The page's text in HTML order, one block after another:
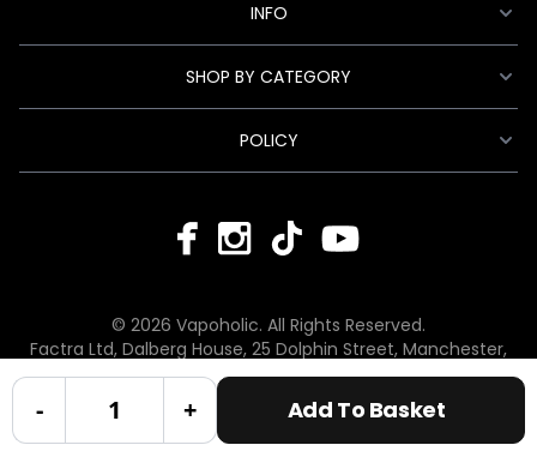
- + Add To Basket
INFO
SHOP BY CATEGORY
POLICY
© 2026 Vapoholic. All Rights Reserved.
Factra Ltd, Dalberg House, 25 Dolphin Street, Manchester,
England, M12 6BG hello@vapoholic.co.uk | 0161 660 9596